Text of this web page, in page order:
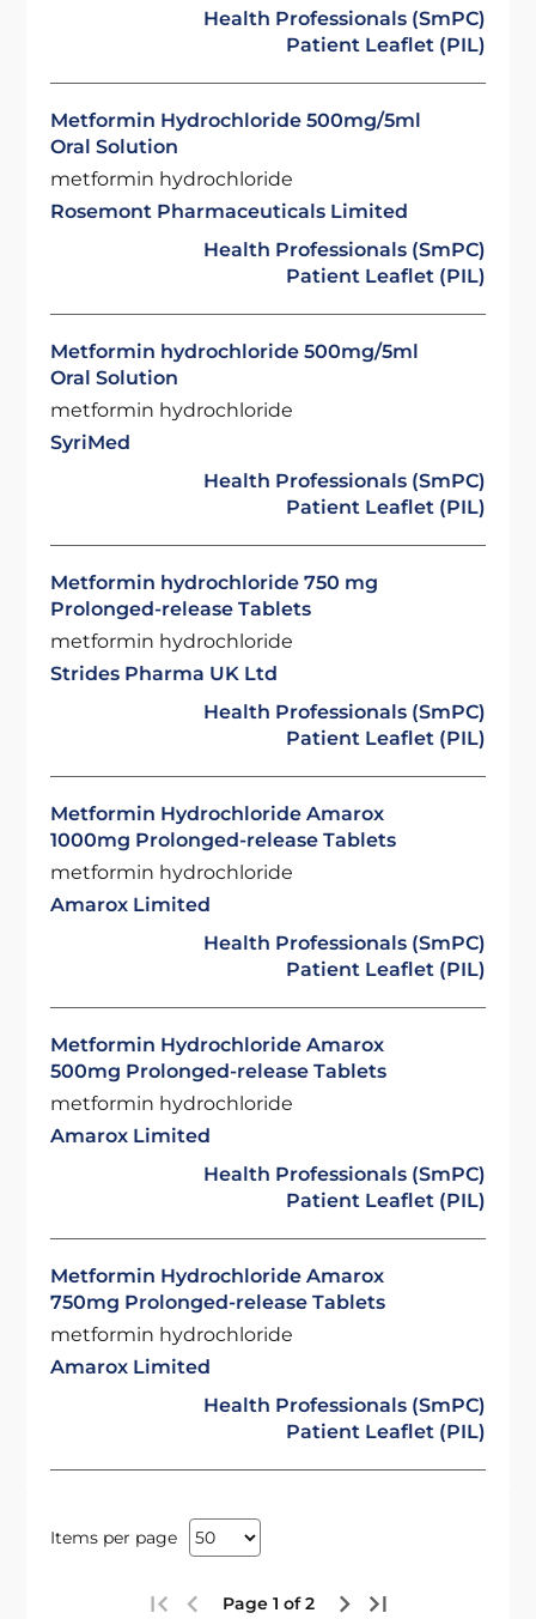
Health Professionals (SmPC)
Patient Leaflet (PIL)
Metformin Hydrochloride 500mg/5ml
Oral Solution
metformin hydrochloride
Rosemont Pharmaceuticals Limited
Health Professionals (SmPC)
Patient Leaflet (PIL)
Metformin hydrochloride 500mg/5ml
Oral Solution
metformin hydrochloride
SyriMed
Health Professionals (SmPC)
Patient Leaflet (PIL)
Metformin hydrochloride 750 mg
Prolonged-release Tablets
metformin hydrochloride
Strides Pharma UK Ltd
Health Professionals (SmPC)
Patient Leaflet (PIL)
Metformin Hydrochloride Amarox
1000mg Prolonged-release Tablets
metformin hydrochloride
Amarox Limited
Health Professionals (SmPC)
Patient Leaflet (PIL)
Metformin Hydrochloride Amarox
500mg Prolonged-release Tablets
metformin hydrochloride
Amarox Limited
Health Professionals (SmPC)
Patient Leaflet (PIL)
Metformin Hydrochloride Amarox
750mg Prolonged-release Tablets
metformin hydrochloride
Amarox Limited
Health Professionals (SmPC)
Patient Leaflet (PIL)
Items per page
Page 1 of 2